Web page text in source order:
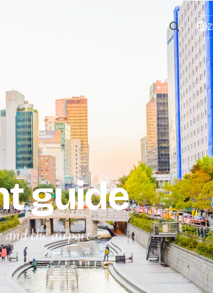
guide
and the airport